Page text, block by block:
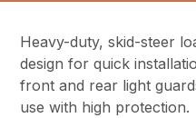
Heavy-duty, skid-steer
design for quick
front and rear light
use with high protection.